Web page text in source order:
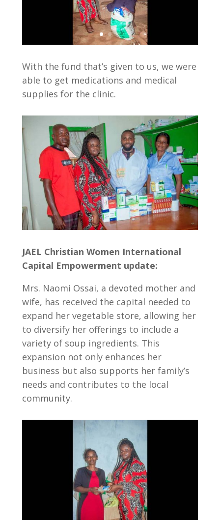
With the fund that’s given to us, we were
able to get medications and medical
supplies for the clinic.
JAEL Christian Women International
Capital Empowerment update:
Mrs. Naomi Ossai, a devoted mother and
wife, has received the capital needed to
expand her vegetable store, allowing her
to diversify her offerings to include a
variety of soup ingredients. This
expansion not only enhances her
business but also supports her family’s
needs and contributes to the local
community.